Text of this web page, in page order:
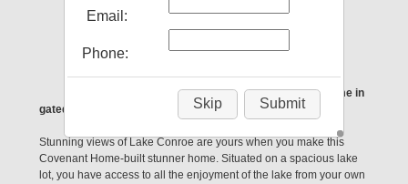
12449 Longmire Lakeview
Conroe, TX 77304
Looking to live the Lake Life? This gorgeous home in
gated Longmire is just what you're looking for!
Stunning views of Lake Conroe are yours when you make this
Covenant Home-built stunner home. Situated on a spacious lake
lot, you have access to all the enjoyment of the lake from your own
Email:
Phone:
Skip Submit